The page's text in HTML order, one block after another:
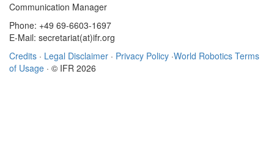
Communication Manager
Phone: +49 69-6603-1697
E-Mail: secretariat(at)ifr.org
Credits · Legal Disclaimer · Privacy Policy ·World Robotics Terms
of Usage · © IFR 2026